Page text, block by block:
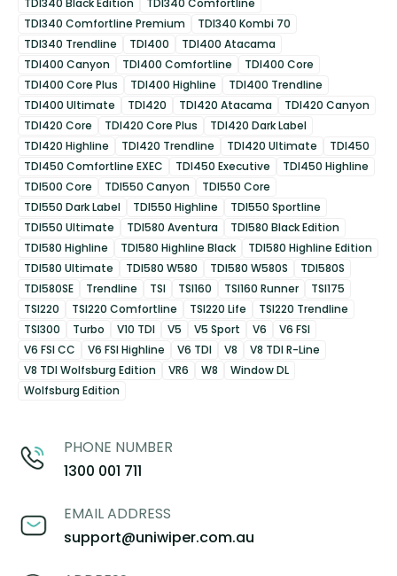
TDI340 Black Edition
TDI340 Comfortline
TDI340 Comfortline Premium
TDI340 Kombi 70
TDI340 Trendline
TDI400
TDI400 Atacama
TDI400 Canyon
TDI400 Comfortline
TDI400 Core
TDI400 Core Plus
TDI400 Highline
TDI400 Trendline
TDI400 Ultimate
TDI420 TDI420 Atacama
TDI420 Canyon
TDI420 Core
TDI420 Core Plus
TDI420 Dark Label
TDI420 Highline
TDI420 Trendline TDI420 Ultimate
TDI450
TDI450 Comfortline EXEC
TDI450 Executive
TDI450 Highline
TDI500 Core
TDI550 Canyon
TDI550 Core
TDI550 Dark Label
TDI550 Highline
TDI550 Sportline
TDI550 Ultimate
TDI580 Aventura
TDI580 Black Edition
TDI580 Highline
TDI580 Highline Black
TDI580 Highline Edition
TDI580 Ultimate
TDI580 W580 TDI580 W580S
TDI580S
TDI580SE
Trendline TSI TSI160 TSI160 Runner
TSI175
TSI220
TSI220 Comfortline TSI220 Life
TSI220 Trendline
TSI300
Turbo V10 TDI V5 V5 Sport V6
V6 FSI
V6 FSI CC
V6 FSI Highline V6 TDI V8
V8 TDI R-Line
V8 TDI Wolfsburg Edition
VR6 W8
Window DL
Wolfsburg Edition
PHONE NUMBER
1300 001 711
EMAIL ADDRESS
support@uniwiper.com.au